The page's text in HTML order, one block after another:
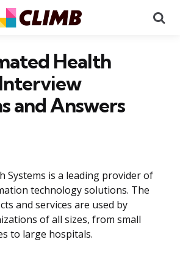
Health
and Answers
Systems is a leading provider of
technology solutions. The
and services are used by
of all sizes, from small
to large hospitals.